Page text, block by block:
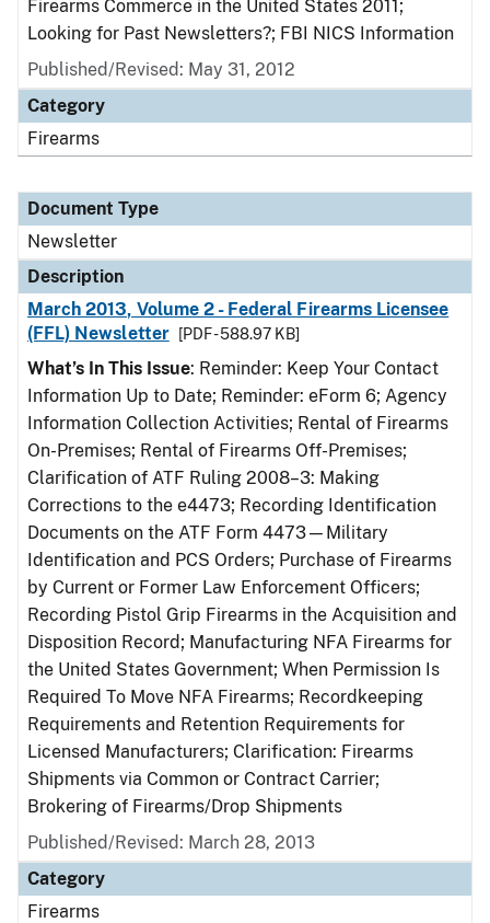
Firearms Commerce in the United States 2011;
Looking for Past Newsletters?; FBI NICS Information
Published/Revised: May 31, 2012
Category
Firearms
Document Type
Newsletter
Description
March 2013, Volume 2 - Federal Firearms Licensee
(FFL) Newsletter
[PDF - 588.97 KB]
What’s In This Issue: Reminder: Keep Your Contact
Information Up to Date; Reminder: eForm 6; Agency
Information Collection Activities; Rental of Firearms
On-Premises; Rental of Firearms Off-Premises;
Clarification of ATF Ruling 2008–3: Making
Corrections to the e4473; Recording Identification
Documents on the ATF Form 4473—Military
Identification and PCS Orders; Purchase of Firearms
by Current or Former Law Enforcement Officers;
Recording Pistol Grip Firearms in the Acquisition and
Disposition Record; Manufacturing NFA Firearms for
the United States Government; When Permission Is
Required To Move NFA Firearms; Recordkeeping
Requirements and Retention Requirements for
Licensed Manufacturers; Clarification: Firearms
Shipments via Common or Contract Carrier;
Brokering of Firearms/Drop Shipments
Published/Revised: March 28, 2013
Category
Firearms